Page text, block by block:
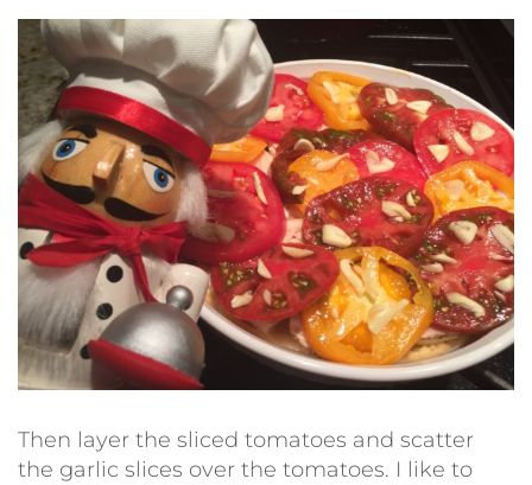
Then layer the sliced tomatoes and scatter
the garlic slices over the tomatoes. I like to